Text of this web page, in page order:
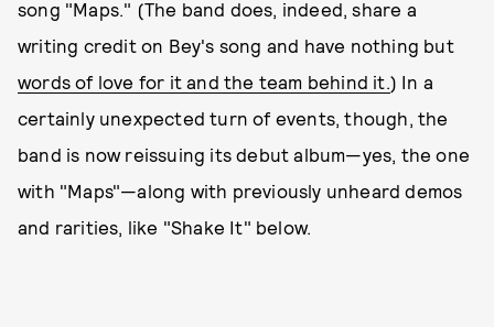
song "Maps." (The band does, indeed, share a
writing credit on Bey's song and have nothing but
words of love for it and the team behind it.) In a
certainly unexpected turn of events, though, the
band is now reissuing its debut album—yes, the one
with "Maps"—along with previously unheard demos
and rarities, like "Shake It" below.